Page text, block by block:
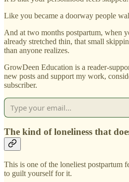
Like you became a doorway people
And at two months postpartum, when
already stretched thin, that small
than anyone realizes.
GrowDeen Education is a reader-
new posts and support my work,
subscriber.
The kind of loneliness that
This is one of the loneliest postpartum
to guilt yourself for it.